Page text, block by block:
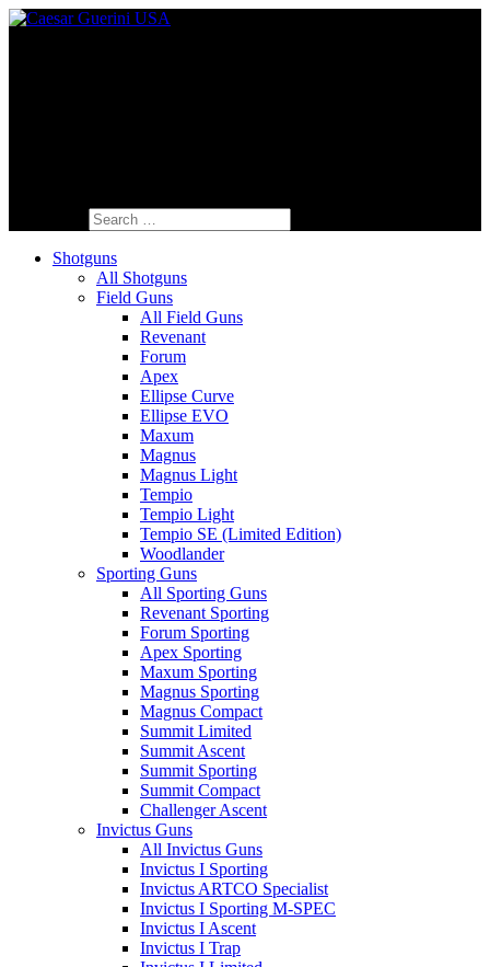
Shotguns
All Shotguns
Field Guns
All Field Guns
Revenant
Forum
Apex
Ellipse Curve
Ellipse EVO
Maxum
Magnus
Magnus Light
Tempio
Tempio Light
Tempio SE (Limited Edition)
Woodlander
Sporting Guns
All Sporting Guns
Revenant Sporting
Forum Sporting
Apex Sporting
Maxum Sporting
Magnus Sporting
Magnus Compact
Summit Limited
Summit Ascent
Summit Sporting
Summit Compact
Challenger Ascent
Invictus Guns
All Invictus Guns
Invictus I Sporting
Invictus ARTCO Specialist
Invictus I Sporting M-SPEC
Invictus I Ascent
Invictus I Trap